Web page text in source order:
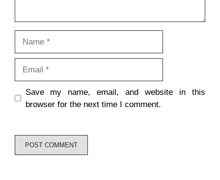
Save my name, email, and website in this
browser for the next time I comment.